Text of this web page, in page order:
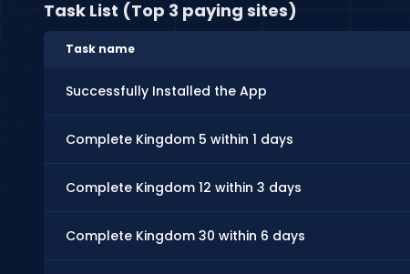
Task List (Top 3 paying sites)
Task name
Successfully Installed the App
Complete Kingdom 5 within 1 days
Complete Kingdom 12 within 3 days
Complete Kingdom 30 within 6 days